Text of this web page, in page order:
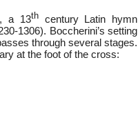
a 13thcentury Latin hymn
1306). Boccherini’s setting
through several stages.
at the foot of the cross: